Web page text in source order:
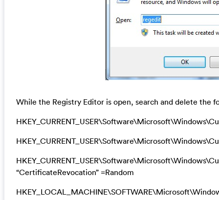
While the Registry Editor is open, search and delete the
“CertificateRevocation” =Random